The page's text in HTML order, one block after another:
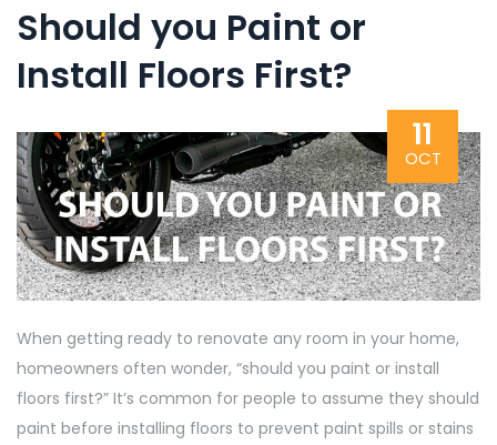
Should you Paint or
Install Floors First?
11
OCT
When getting ready to renovate any room in your home,
homeowners often wonder, “should you paint or install
floors first?” It’s common for people to assume they should
paint before installing floors to prevent paint spills or stains